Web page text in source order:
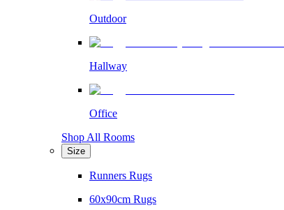
Outdoor
Hallway
Office
Shop All Rooms
Size
Runners Rugs
60x90cm Rugs